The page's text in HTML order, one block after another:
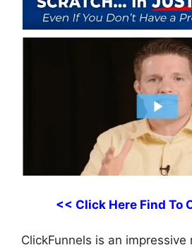
<< Click Here Find To
ClickFunnels is an